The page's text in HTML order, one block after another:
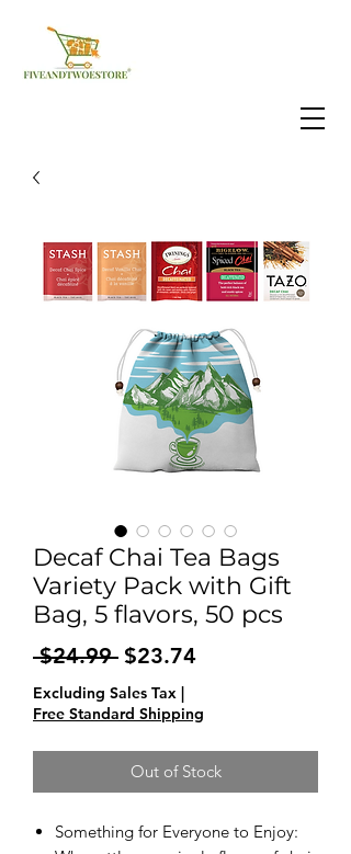
Decaf Chai Tea Bags
Variety Pack with Gift
Bag, 5 flavors, 50 pcs
$24.99 Regular
Price
$23.74Sale
Excluding Sales Tax |
Free Standard Shipping
Out of Stock
Something for Everyone to Enjoy: